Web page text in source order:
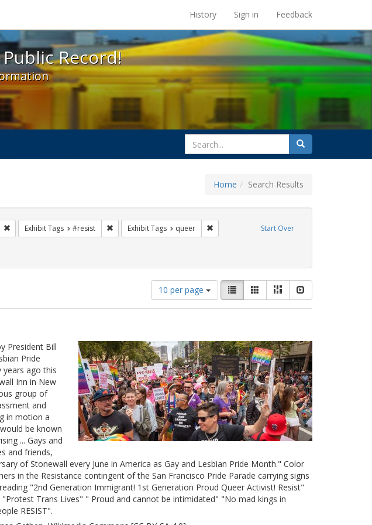
- Spotlight exhibits at the UC Berkeley Library
History Sign in Feedback
Record!
search
for
Search
Home Search Results
Start Over
Remove constraint Exhibit Tags: Immigration
Exhibit Tags #resist Remove constraint Exhibit Tags: #resist
Exhibit Tags queer Remove constraint Exhibit Tags: queer
Tags: parades
Number
of
results
per
page
10 per page
View
results
as:
List GalleryMasonry
President Bill
Pride
ago this
Inn in New
group of
and
in motion a
be known
... Gays and
and friends,
of Stonewall every June in America as Gay and Lesbian Pride Month." Color
in the Resistance contingent of the San Francisco Pride Parade carrying signs
"2nd Generation Immigrant! 1st Generation Proud Queer Activist! Resist"
Trans Lives" " Proud and cannot be intimidated" "No mad kings in
RESIST".